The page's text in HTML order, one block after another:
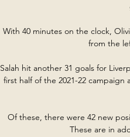
With 40 minutes on the clock,
from the
Salah hit another 31 goals for
first half of the 2021-22
Of these, there were 42 new
These are in